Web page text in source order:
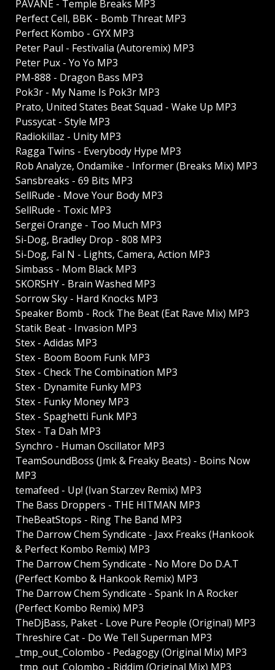
PAVANE - Temple Breaks MP3
Perfect Cell, BBK - Bomb Threat MP3
Perfect Kombo - GYX MP3
Peter Paul - Festivalia (Autoremix) MP3
Peter Pux - Yo Yo MP3
PM-888 - Dragon Bass MP3
Pok3r - My Name Is Pok3r MP3
Prato, United States Beat Squad - Wake Up MP3
Pussycat - Style MP3
Radiokillaz - Unity MP3
Ragga Twins - Everybody Hype MP3
Rob Analyze, Ondamike - Informer (Breaks Mix) MP3
Sansbreaks - 69 Bits MP3
SellRude - Move Your Body MP3
SellRude - Toxic MP3
Sergei Orange - Too Much MP3
Si-Dog, Bradley Drop - 808 MP3
Si-Dog, Fal N - Lights, Camera, Action MP3
Simbass - Mom Black MP3
SKORSHY - Brain Washed MP3
Sorrow Sky - Hard Knocks MP3
Speaker Bomb - Rock The Beat (Eat Rave Mix) MP3
Statik Beat - Invasion MP3
Stex - Adidas MP3
Stex - Boom Boom Funk MP3
Stex - Check The Combination MP3
Stex - Dynamite Funky MP3
Stex - Funky Money MP3
Stex - Spaghetti Funk MP3
Stex - Ta Dah MP3
Synchro - Human Oscillator MP3
TeamSoundBoss (Jmk & Freaky Beats) - Boins Now
MP3
temafeed - Up! (Ivan Starzev Remix) MP3
The Bass Droppers - THE HITMAN MP3
TheBeatStops - Ring The Band MP3
The Darrow Chem Syndicate - Jaxx Freaks (Hankook
& Perfect Kombo Remix) MP3
The Darrow Chem Syndicate - No More Do D.A.T
(Perfect Kombo & Hankook Remix) MP3
The Darrow Chem Syndicate - Spank In A Rocker
(Perfect Kombo Remix) MP3
TheDjBass, Paket - Love Pure People (Original) MP3
Threshire Cat - Do We Tell Superman MP3
_tmp_out_Colombo - Pedagogy (Original Mix) MP3
_tmp_out_Colombo - Riddim (Original Mix) MP3